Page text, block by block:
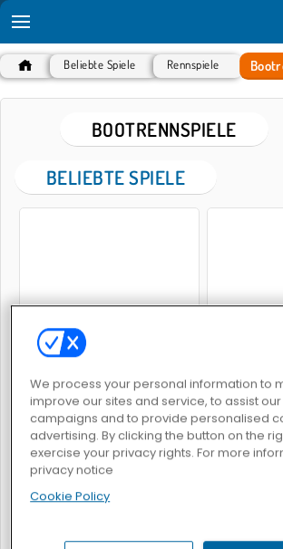
Beliebte Spiele Rennspiele
BOOTRENNSPIELE
BELIEBTE SPIELE
Rowing 2 Sculls
Boat Rush Online
We process your personal information to
improve our sites and service, to assist
campaigns and to provide personalised
advertising. By clicking the button on the
exercise your privacy rights. For more
privacy notice
Cookie Policy